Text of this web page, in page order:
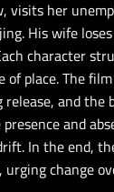
visits her
His wife
character
of place. The
and the
and
In the end,
urging change